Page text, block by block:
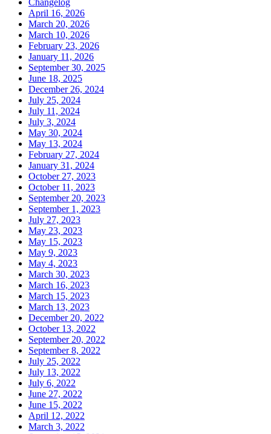
April 16, 2026
March 20, 2026
March 10, 2026
February 23, 2026
January 11, 2026
September 30, 2025
June 18, 2025
December 26, 2024
July 25, 2024
July 11, 2024
July 3, 2024
May 30, 2024
May 13, 2024
February 27, 2024
January 31, 2024
October 27, 2023
October 11, 2023
September 20, 2023
September 1, 2023
July 27, 2023
May 23, 2023
May 15, 2023
May 9, 2023
May 4, 2023
March 30, 2023
March 16, 2023
March 15, 2023
March 13, 2023
December 20, 2022
October 13, 2022
September 20, 2022
September 8, 2022
July 25, 2022
July 13, 2022
July 6, 2022
June 27, 2022
June 15, 2022
April 12, 2022
March 3, 2022